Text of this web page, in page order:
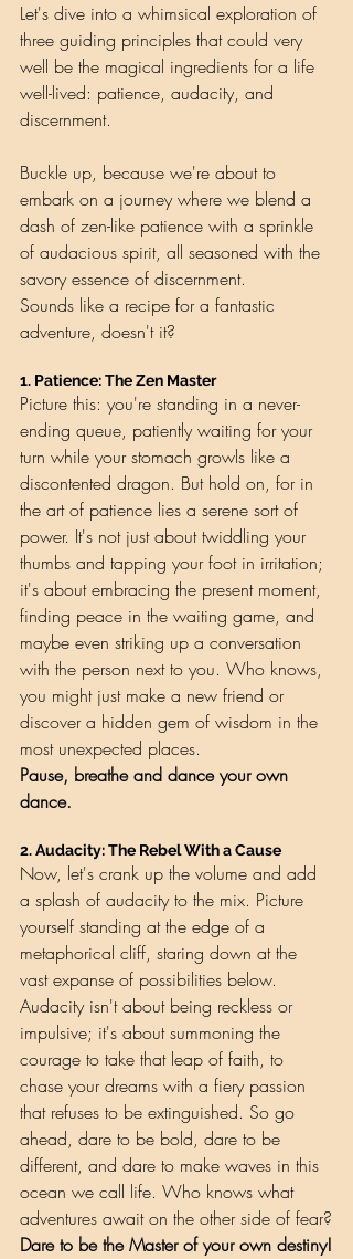
Let's dive into a whimsical exploration of
three guiding principles that could very
well be the magical ingredients for a life
well-lived: patience, audacity, and
discernment.
Buckle up, because we're about to
embark on a journey where we blend a
dash of zen-like patience with a sprinkle
of audacious spirit, all seasoned with the
savory essence of discernment.
Sounds like a recipe for a fantastic
adventure, doesn't it?
1. Patience: The Zen Master
Picture this: you're standing in a never-
ending queue, patiently waiting for your
turn while your stomach growls like a
discontented dragon. But hold on, for in
the art of patience lies a serene sort of
power. It's not just about twiddling your
thumbs and tapping your foot in irritation;
it's about embracing the present moment,
finding peace in the waiting game, and
maybe even striking up a conversation
with the person next to you. Who knows,
you might just make a new friend or
discover a hidden gem of wisdom in the
most unexpected places.
Pause, breathe and dance your own
dance.
2. Audacity: The Rebel With a Cause
Now, let's crank up the volume and add
a splash of audacity to the mix. Picture
yourself standing at the edge of a
metaphorical cliff, staring down at the
vast expanse of possibilities below.
Audacity isn't about being reckless or
impulsive; it's about summoning the
courage to take that leap of faith, to
chase your dreams with a fiery passion
that refuses to be extinguished. So go
ahead, dare to be bold, dare to be
different, and dare to make waves in this
ocean we call life. Who knows what
adventures await on the other side of fear?
Dare to be the Master of your own destiny!